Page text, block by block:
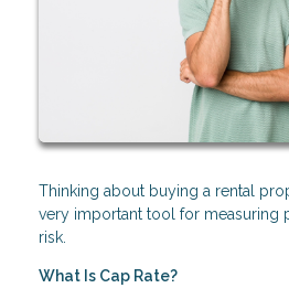
Thinking about buying a rental
very important tool for measuring
risk.
What Is Cap Rate?